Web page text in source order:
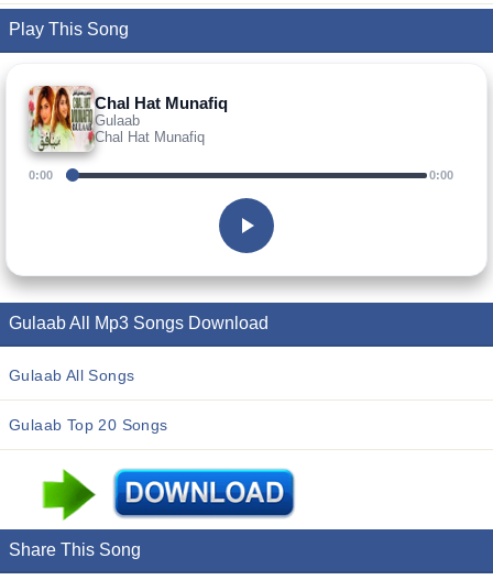
Play This Song
Chal Hat Munafiq
Gulaab
Chal Hat Munafiq
0:00 0:00
Gulaab All Mp3 Songs Download
Gulaab All Songs
Gulaab Top 20 Songs
Share This Song